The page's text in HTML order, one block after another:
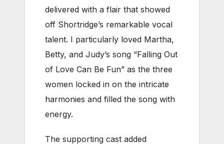
delivered with a flair that showed
off Shortridge’s remarkable vocal
talent. I particularly loved Martha,
Betty, and Judy’s song “Falling Out
of Love Can Be Fun” as the three
women locked in on the intricate
harmonies and filled the song with
energy.
The supporting cast added